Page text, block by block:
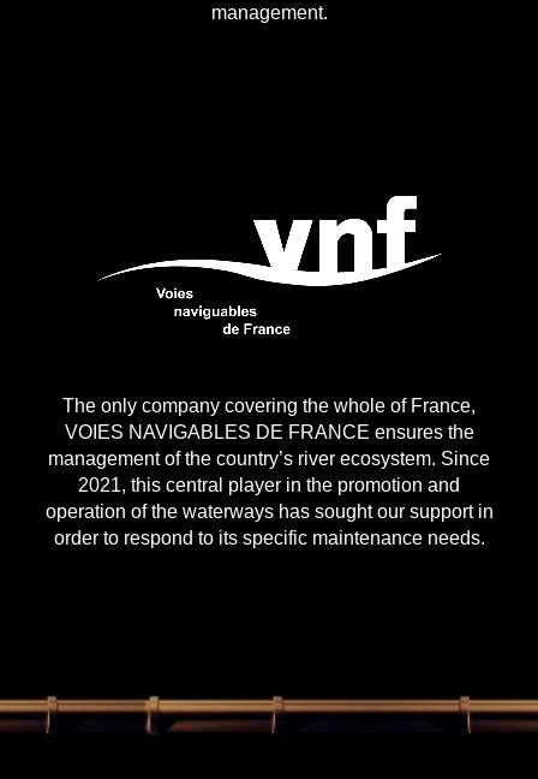
management.
The only company covering the whole of France,
VOIES NAVIGABLES DE FRANCE ensures the
management of the country’s river ecosystem. Since
2021, this central player in the promotion and
operation of the waterways has sought our support in
order to respond to its specific maintenance needs.